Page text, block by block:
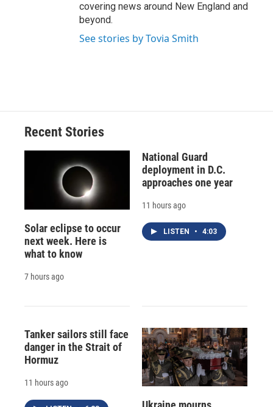
covering news around New England and
beyond.
See stories by Tovia Smith
Recent Stories
Solar eclipse to occur
next week. Here is
what to know
7 hours ago
National Guard
deployment in D.C.
approaches one year
11 hours ago
LISTEN • 4:03
Tanker sailors still face
danger in the Strait of
Hormuz
11 hours ago